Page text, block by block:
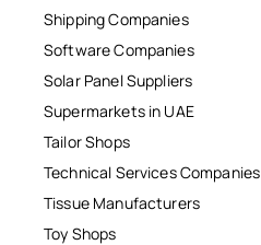
Shipping Companies
Software Companies
Solar Panel Suppliers
Supermarkets in UAE
Tailor Shops
Technical Services Companies
Tissue Manufacturers
Toy Shops